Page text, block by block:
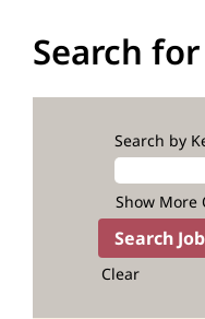
Search
Search by
Show More
Clear